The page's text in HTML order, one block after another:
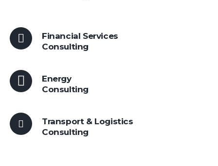
Financial Services
Consulting
Energy
Consulting
Transport & Logistics
Consulting